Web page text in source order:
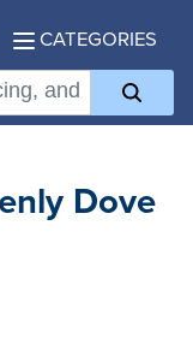
CATEGORIES
Dove